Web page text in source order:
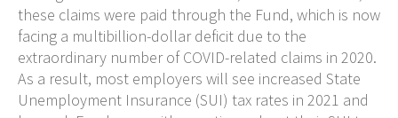
these claims were paid through the Fund, which is now
facing a multibillion-dollar deficit due to the
extraordinary number of COVID-related claims in 2020.
As a result, most employers will see increased State
Unemployment Insurance (SUI) tax rates in 2021 and